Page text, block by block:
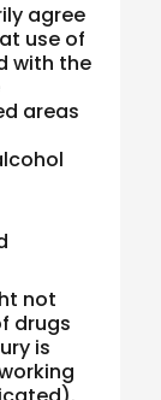
agree
use of
with the
areas
not
drugs
is